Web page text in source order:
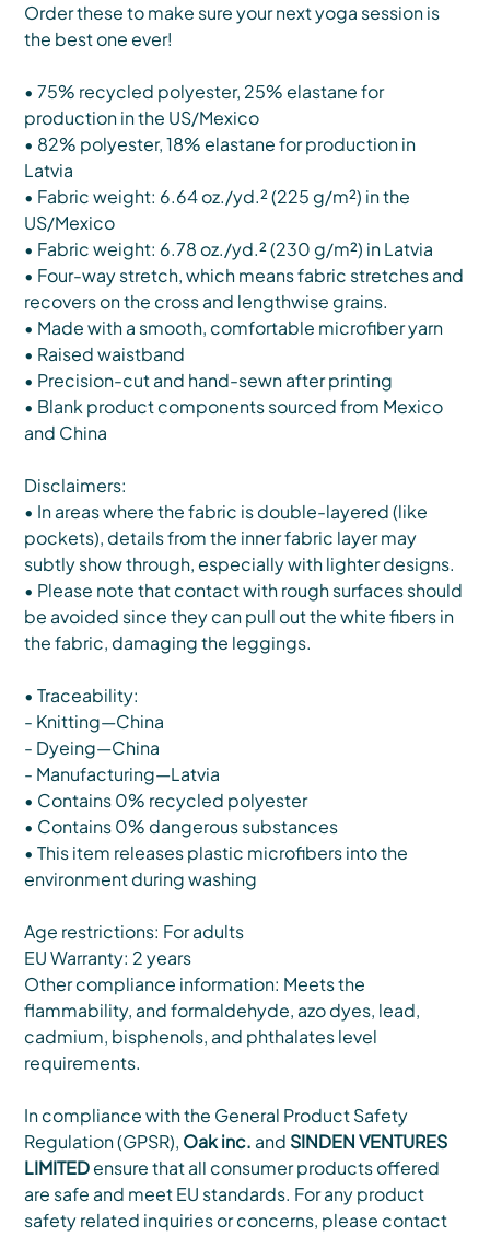
Order these to make sure your next yoga session is
the best one ever!
• 75% recycled polyester, 25% elastane for
production in the US/Mexico
• 82% polyester, 18% elastane for production in
Latvia
• Fabric weight: 6.64 oz./yd.² (225 g/m²) in the
US/Mexico
• Fabric weight: 6.78 oz./yd.² (230 g/m²) in Latvia
• Four-way stretch, which means fabric stretches and
recovers on the cross and lengthwise grains.
• Made with a smooth, comfortable microfiber yarn
• Raised waistband
• Precision-cut and hand-sewn after printing
• Blank product components sourced from Mexico
and China
Disclaimers:
• In areas where the fabric is double-layered (like
pockets), details from the inner fabric layer may
subtly show through, especially with lighter designs.
• Please note that contact with rough surfaces should
be avoided since they can pull out the white fibers in
the fabric, damaging the leggings.
• Traceability:
- Knitting—China
- Dyeing—China
- Manufacturing—Latvia
• Contains 0% recycled polyester
• Contains 0% dangerous substances
• This item releases plastic microfibers into the
environment during washing
Age restrictions: For adults
EU Warranty: 2 years
Other compliance information: Meets the
flammability, and formaldehyde, azo dyes, lead,
cadmium, bisphenols, and phthalates level
requirements.
In compliance with the General Product Safety
Regulation (GPSR), Oak inc. and SINDEN VENTURES
LIMITEDensure that all consumer products offered
are safe and meet EU standards. For any product
safety related inquiries or concerns, please contact